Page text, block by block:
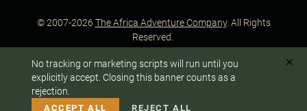
To answer any questions or customize your safari:
CALL US
© 2007-2026 The Africa Adventure Company. All Rights
Reserved.
A PaperStreet Web Design
No tracking or marketing scripts will run until you
explicitly accept. Closing this banner counts as a
rejection.
✕
ACCEPT ALL REJECT ALL